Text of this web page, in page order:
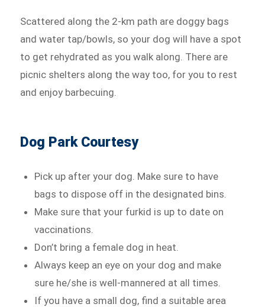
Scattered along the 2-km path are doggy bags
and water tap/bowls, so your dog will have a spot
to get rehydrated as you walk along. There are
picnic shelters along the way too, for you to rest
and enjoy barbecuing.
Dog Park Courtesy
Pick up after your dog. Make sure to have
bags to dispose off in the designated bins.
Make sure that your furkid is up to date on
vaccinations.
Don’t bring a female dog in heat.
Always keep an eye on your dog and make
sure he/she is well-mannered at all times.
If you have a small dog, find a suitable area